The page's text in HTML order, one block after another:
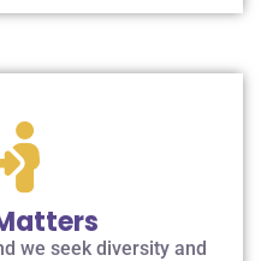
we seek diversity and